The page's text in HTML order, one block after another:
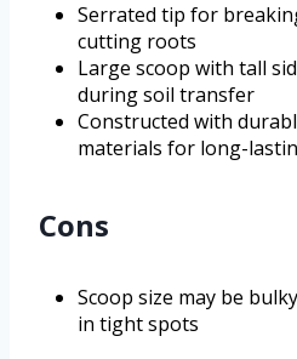
Serrated tip for
cutting roots
Large scoop with tall
during soil transfer
Constructed with
materials for long-
Cons
Scoop size may be
in tight spots